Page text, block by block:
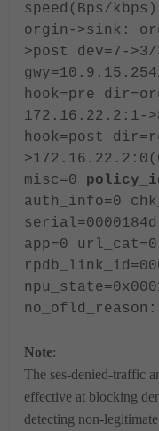
speed(Bps/
orgin->sink:
>post dev=7->3/
hook=pre
172.16.22.2:1-
hook=post
misc=0
auth_info=0
app=0 url_cat=0
Note:
The ses-denied-traffic
effective at blocking
detecting non-